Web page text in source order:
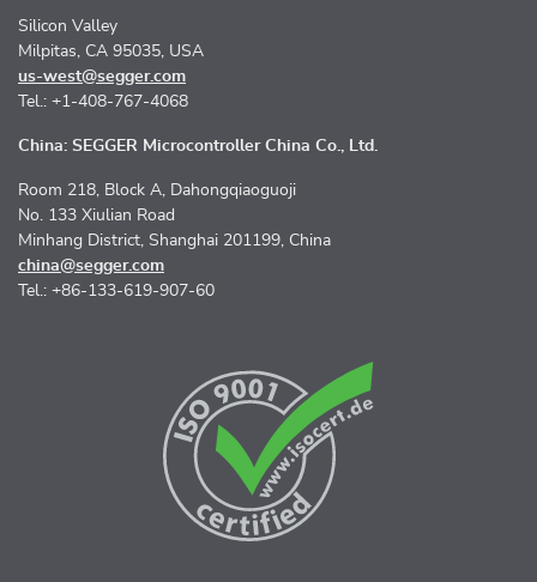
Silicon Valley
Milpitas, CA 95035, USA
us-west@segger.com
Tel.: +1-408-767-4068
China: SEGGER Microcontroller China Co., Ltd.
Room 218, Block A, Dahongqiaoguoji
No. 133 Xiulian Road
Minhang District, Shanghai 201199, China
china@segger.com
Tel.: +86-133-619-907-60